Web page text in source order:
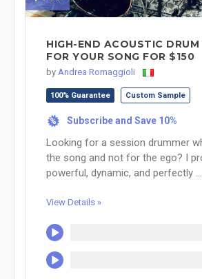
HIGH-END ACOUSTIC DRUM
FOR YOUR SONG FOR $150
by Andrea Romaggioli
100% Guarantee Custom Sample
% Subscribe and Save 10%
Looking for a session drummer
the song and not for the ego? I
powerful, dynamic, and perfectly ...
View Details »